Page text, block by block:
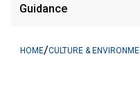
Guidance
HOME/CULTURE &